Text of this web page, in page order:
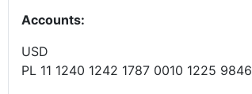
Accounts:
USD
PL 11 1240 1242 1787 0010 1225 9846